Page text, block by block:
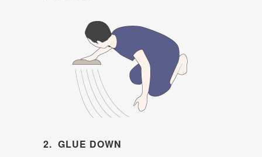
2. GLUE DOWN